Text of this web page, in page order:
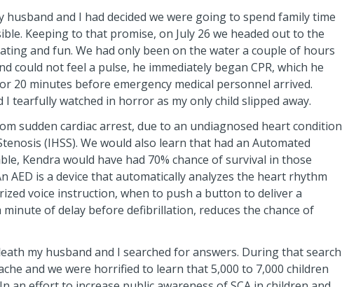
husband and I had decided we were going to spend family time
Keeping to that promise, on July 26 we headed out to the
and fun. We had only been on the water a couple of hours
could not feel a pulse, he immediately began CPR, which he
20 minutes before emergency medical personnel arrived.
tearfully watched in horror as my only child slipped away.
sudden cardiac arrest, due to an undiagnosed heart condition
(IHSS). We would also learn that had an Automated
Kendra would have had 70% chance of survival in those
AED is a device that automatically analyzes the heart rhythm
voice instruction, when to push a button to deliver a
of delay before defibrillation, reduces the chance of
my husband and I searched for answers. During that search
and we were horrified to learn that 5,000 to 7,000 children